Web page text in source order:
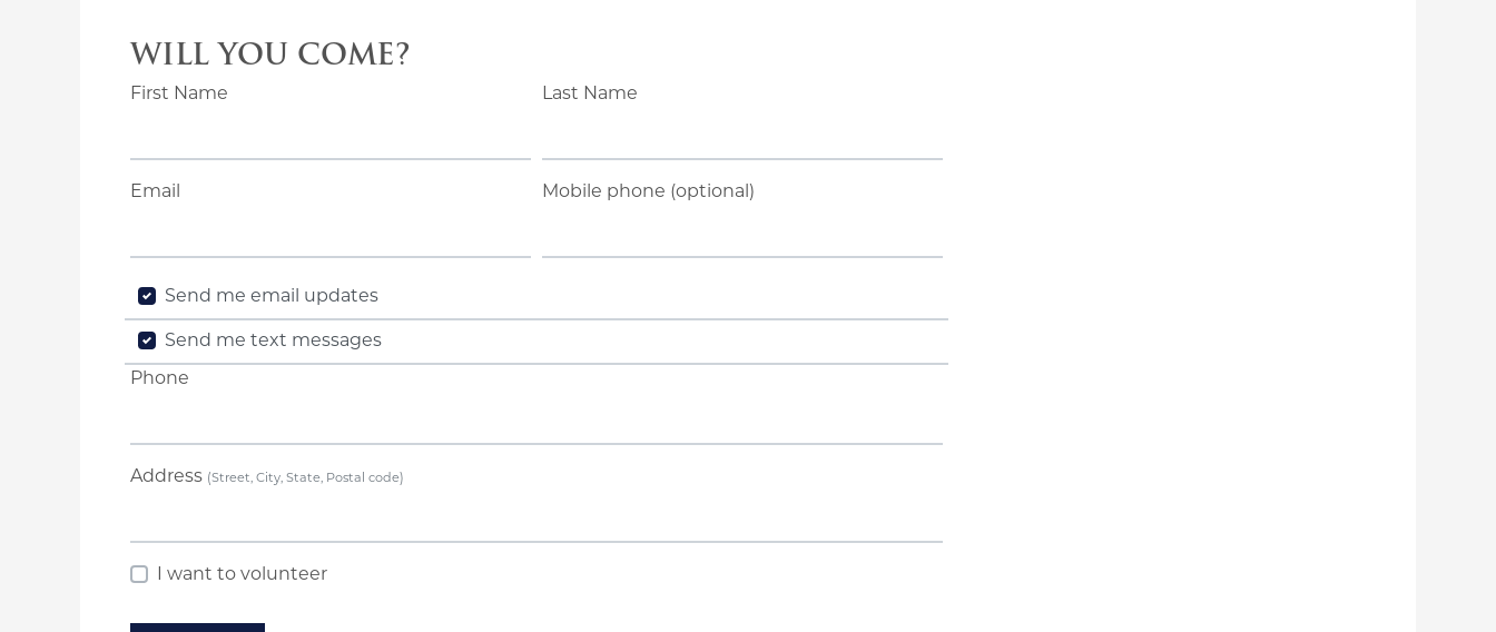
WILL YOU COME?
First Name Last Name
Email Mobile phone (optional)
Send me email updates
Send me text messages
Phone
Address (Street, City, State, Postal code)
I want to volunteer